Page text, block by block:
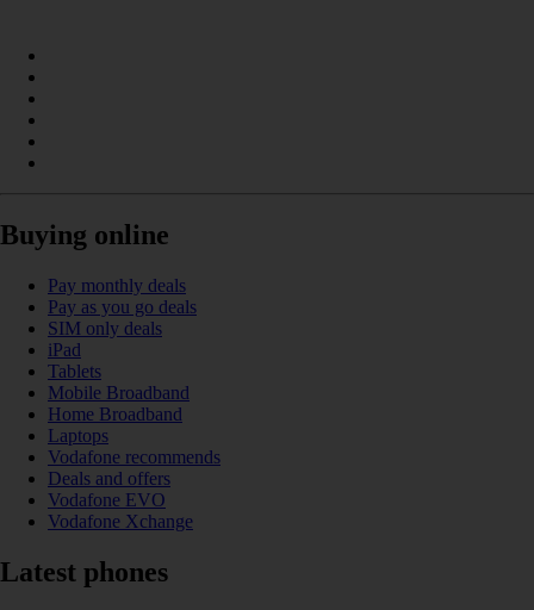
Buying online
Pay monthly deals
Pay as you go deals
SIM only deals
iPad
Tablets
Mobile Broadband
Home Broadband
Laptops
Vodafone recommends
Deals and offers
Vodafone EVO
Vodafone Xchange
Latest phones